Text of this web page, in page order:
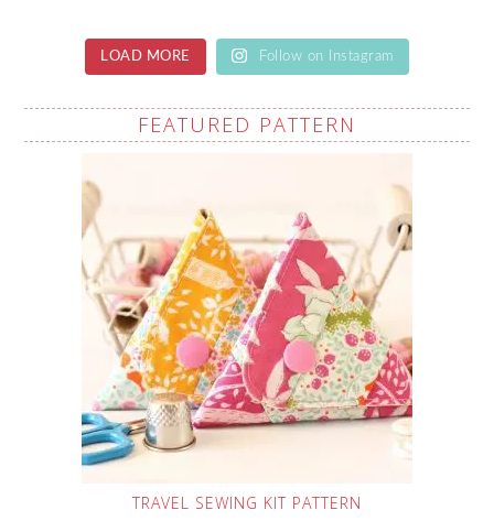
LOAD MORE Follow on Instagram
FEATURED PATTERN
TRAVEL SEWING KIT PATTERN